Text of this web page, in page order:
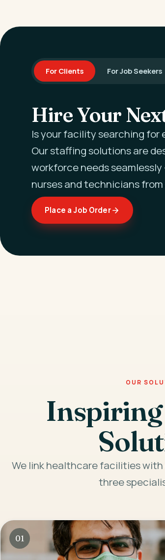
For Clients For Job Seekers
Hire Your
Is your facility searching
Our staffing solutions are
workforce needs
nurses and technicians
Place a Job Order
OUR
We link healthcare facilities
three
01